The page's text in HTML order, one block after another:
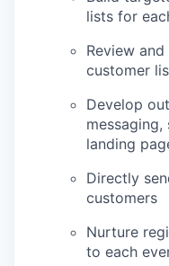
lists for
Review
customer
Develop
messaging,
landing
Directly
customers
Nurture
to each